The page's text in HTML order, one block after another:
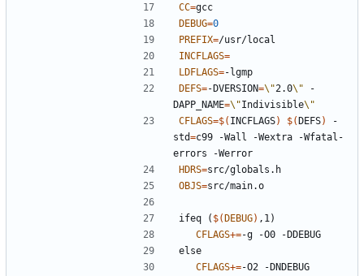
CC=
DEBUG=0
PREFIX=
INCFLAGS=
LDFLAGS=
DEFS=-DVERSION=\"2.0\" -
DAPP_NAME=\"Indivisible\"
CFLAGS=$( INCFLAGS) $(DEFS)
-
std=c99 -Wall -Wextra -Wfatal-
HDRS=
OBJS=
ifeq ( $(DEBUG) ,1)
CFLAGS+=
else
CFLAGS+=